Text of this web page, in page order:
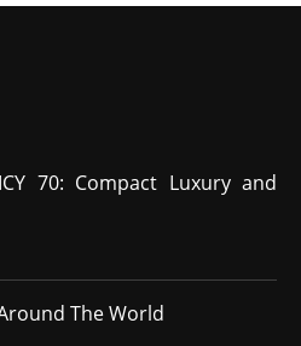
70: Compact Luxury and
The World